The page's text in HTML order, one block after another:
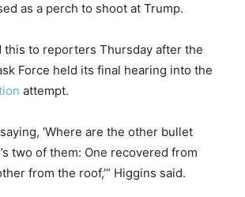
as a perch to shoot at Trump.
this to reporters Thursday after the
Force held its final hearing into the
attempt.
saying, ‘Where are the other bullet
two of them: One recovered from
from the roof,’” Higgins said.